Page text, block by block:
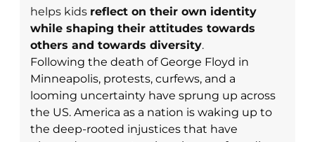
helps kids reflect on their own identity
while shaping their attitudes towards
others and towards diversity.
Following the death of George Floyd in
Minneapolis, protests, curfews, and a
looming uncertainty have sprung up across
the US. America as a nation is waking up to
the deep-rooted injustices that have